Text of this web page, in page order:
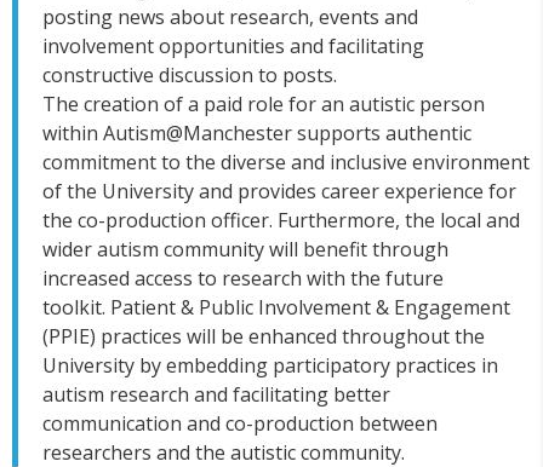
posting news about research, events and
involvement opportunities and facilitating
constructive discussion to posts.
The creation of a paid role for an autistic person
within Autism@Manchester supports authentic
commitment to the diverse and inclusive environment
of the University and provides career experience for
the co-production officer. Furthermore, the local and
wider autism community will benefit through
increased access to research with the future
toolkit. Patient & Public Involvement & Engagement
(PPIE) practices will be enhanced throughout the
University by embedding participatory practices in
autism research and facilitating better
communication and co-production between
researchers and the autistic community.